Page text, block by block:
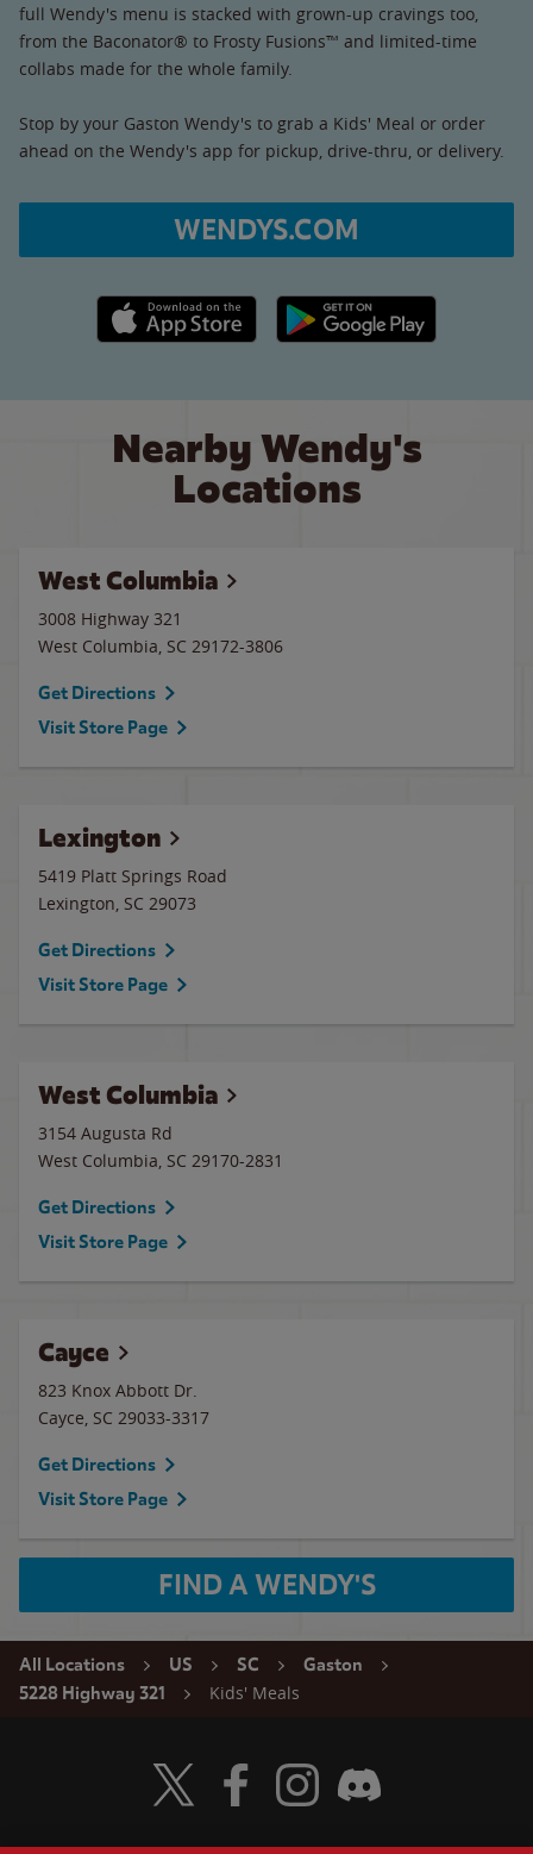
full Wendy's menu is stacked with grown-up cravings too,
from the Baconator® to Frosty Fusions™ and limited-time
collabs made for the whole family.
Stop by your Gaston Wendy's to grab a Kids' Meal or order
ahead on the Wendy's app for pickup, drive-thru, or delivery.
WENDYS.COM
Apple App Store link Google Play link
Nearby Wendy's
Locations
West Columbia
3008 Highway 321
West Columbia, SC 29172-3806
Get Directions
Visit Store Page
Lexington
5419 Platt Springs Road
Lexington, SC 29073
Get Directions
Visit Store Page
West Columbia
3154 Augusta Rd
West Columbia, SC 29170-2831
Get Directions
Visit Store Page
Cayce
823 Knox Abbott Dr.
Cayce, SC 29033-3317
Get Directions
Visit Store Page
FIND A WENDY'S
All Locations US SC
Gaston
5228 Highway 321
Kids' Meals
Visit Wendy's Twitter
Visit Wendy's Facebook
Visit Wendy's Instagram
Visit Wendy's Discord